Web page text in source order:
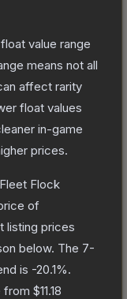
value range
means not all
affect rarity
float values
in-game
prices.
Flock
of
listing prices
below. The 7-
is -20.1%.
from $11.18